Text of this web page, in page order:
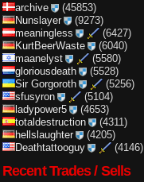
archive
(45853)
Nunslayer
(9273)
meaningless
(6427)
KurtBeerWaste
(6040)
maanelyst
(5580)
gloriousdeath
(5528)
Sir Gorgoroth
(5256)
sfusyron
(5104)
ladypower5
(4653)
totaldestruction
(4311)
hellslaughter
(4205)
Deathtattooguy
(4146)
Recent Trades / Sells